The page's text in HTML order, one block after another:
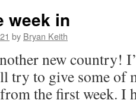
week in
by Bryan Keith
new country!
try to give some of
the first week. I